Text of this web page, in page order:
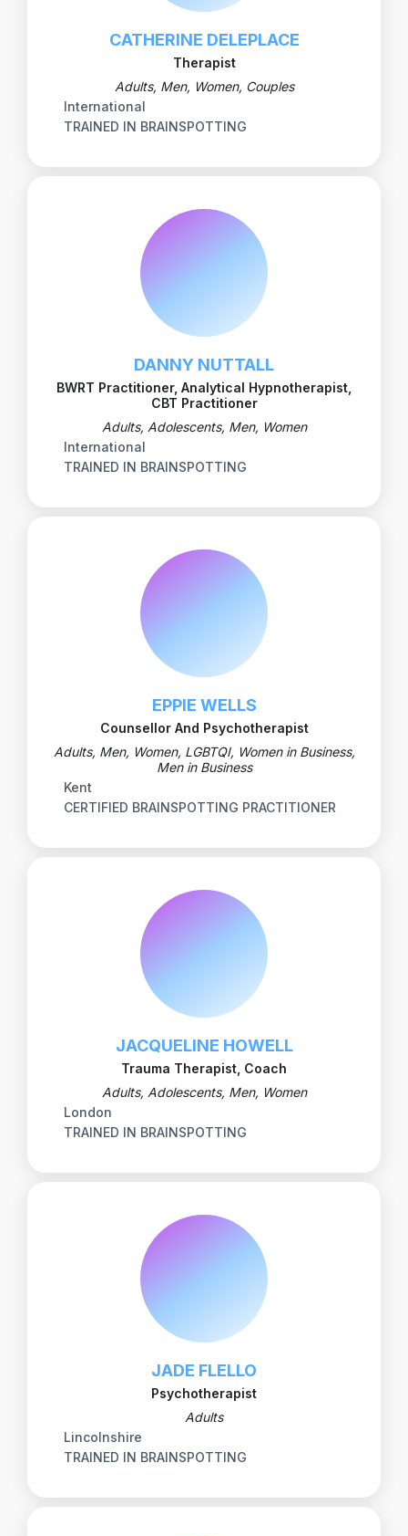
CATHERINE DELEPLACE
Therapist
Adults, Men, Women, Couples
International
TRAINED IN BRAINSPOTTING
DANNY NUTTALL
BWRT Practitioner, Analytical Hypnotherapist,
CBT Practitioner
Adults, Adolescents, Men, Women
International
TRAINED IN BRAINSPOTTING
EPPIE WELLS
Counsellor And Psychotherapist
Adults, Men, Women, LGBTQI, Women in Business,
Men in Business
Kent
CERTIFIED BRAINSPOTTING PRACTITIONER
JACQUELINE HOWELL
Trauma Therapist, Coach
Adults, Adolescents, Men, Women
London
TRAINED IN BRAINSPOTTING
JADE FLELLO
Psychotherapist
Adults
Lincolnshire
TRAINED IN BRAINSPOTTING